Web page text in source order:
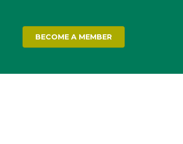
BECOME A MEMBER